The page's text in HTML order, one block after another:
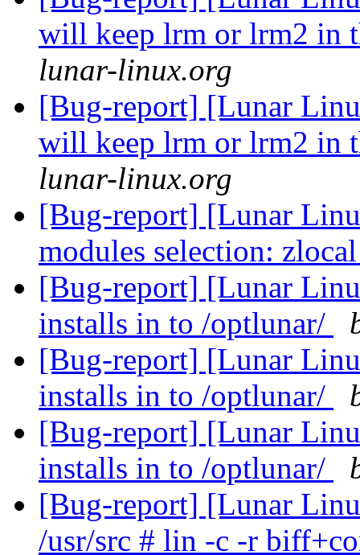
will keep lrm or lrm2 in
lunar-linux.org
[Bug-report] [Lunar
will keep lrm or lrm2 in
lunar-linux.org
[Bug-report] [Lunar
modules selection:
[Bug-report] [Lunar
installs in to /optlunar/
[Bug-report] [Lunar
installs in to /optlunar/
[Bug-report] [Lunar
installs in to /optlunar/
[Bug-report] [Lunar
/usr/src # lin -c -r